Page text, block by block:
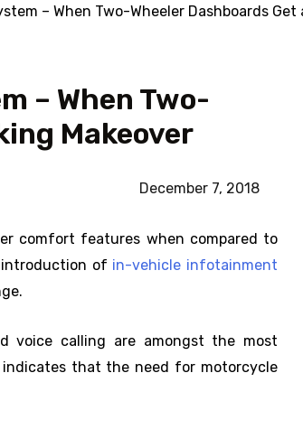
– When Two-Wheeler Dashboards Get
– When Two-
Makeover
December 7, 2018
comfort features when compared to
introduction of in-vehicle infotainment
voice calling are amongst the most
that the need for motorcycle